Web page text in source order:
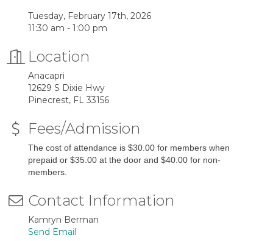
Tuesday, February 17th, 2026
11:30 am - 1:00 pm
Location
Anacapri
12629 S Dixie Hwy
Pinecrest, FL 33156
Fees/Admission
The cost of attendance is $30.00 for members when
prepaid or $35.00 at the door and $40.00 for non-
members.
Contact Information
Kamryn Berman
Send Email